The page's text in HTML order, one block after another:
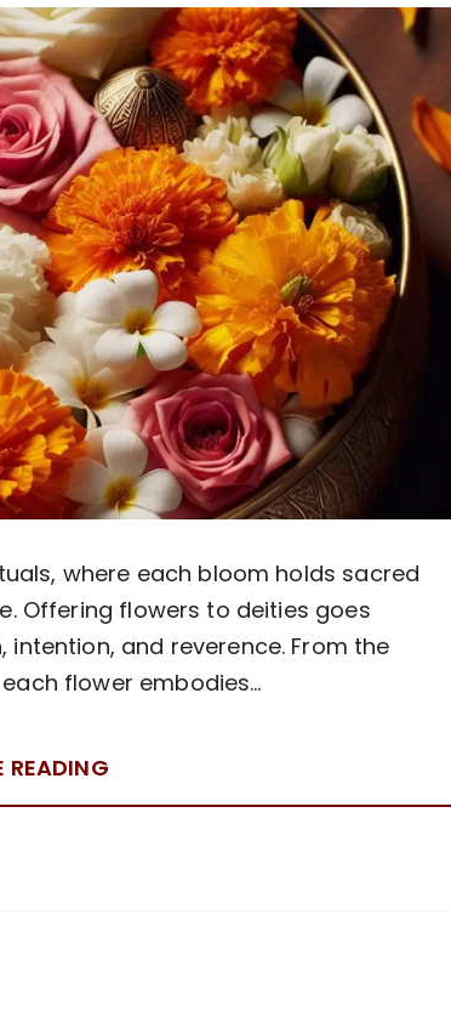
where each bloom holds sacred
Offering flowers to deities goes
and reverence. From the
flower embodies…
READING